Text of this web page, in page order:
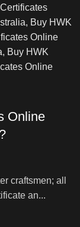
Online
craftsmen; all
an...